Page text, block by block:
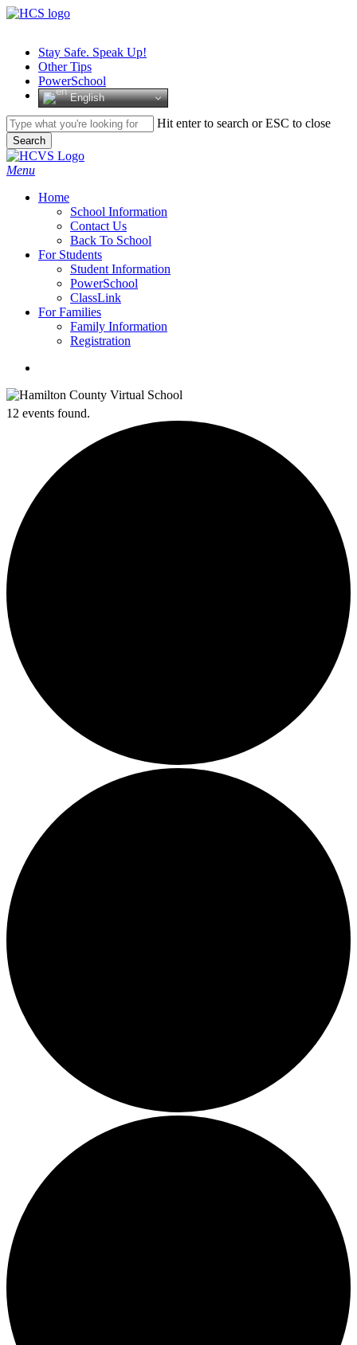
Skip
contentStay Safe. Speak Up!
Other Tips
PowerSchool
English
Hit enter to search or ESC to close
Search
Close
Search
search
Menu
Home
School Information
Contact Us
Back To School
For Students
Student Information
PowerSchool
ClassLink
For Families
Family Information
Registration
12 events found.